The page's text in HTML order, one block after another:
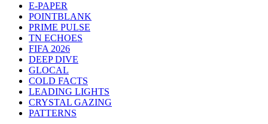
E-PAPER
POINTBLANK
PRIME PULSE
TN ECHOES
FIFA 2026
DEEP DIVE
GLOCAL
COLD FACTS
LEADING LIGHTS
CRYSTAL GAZING
PATTERNS